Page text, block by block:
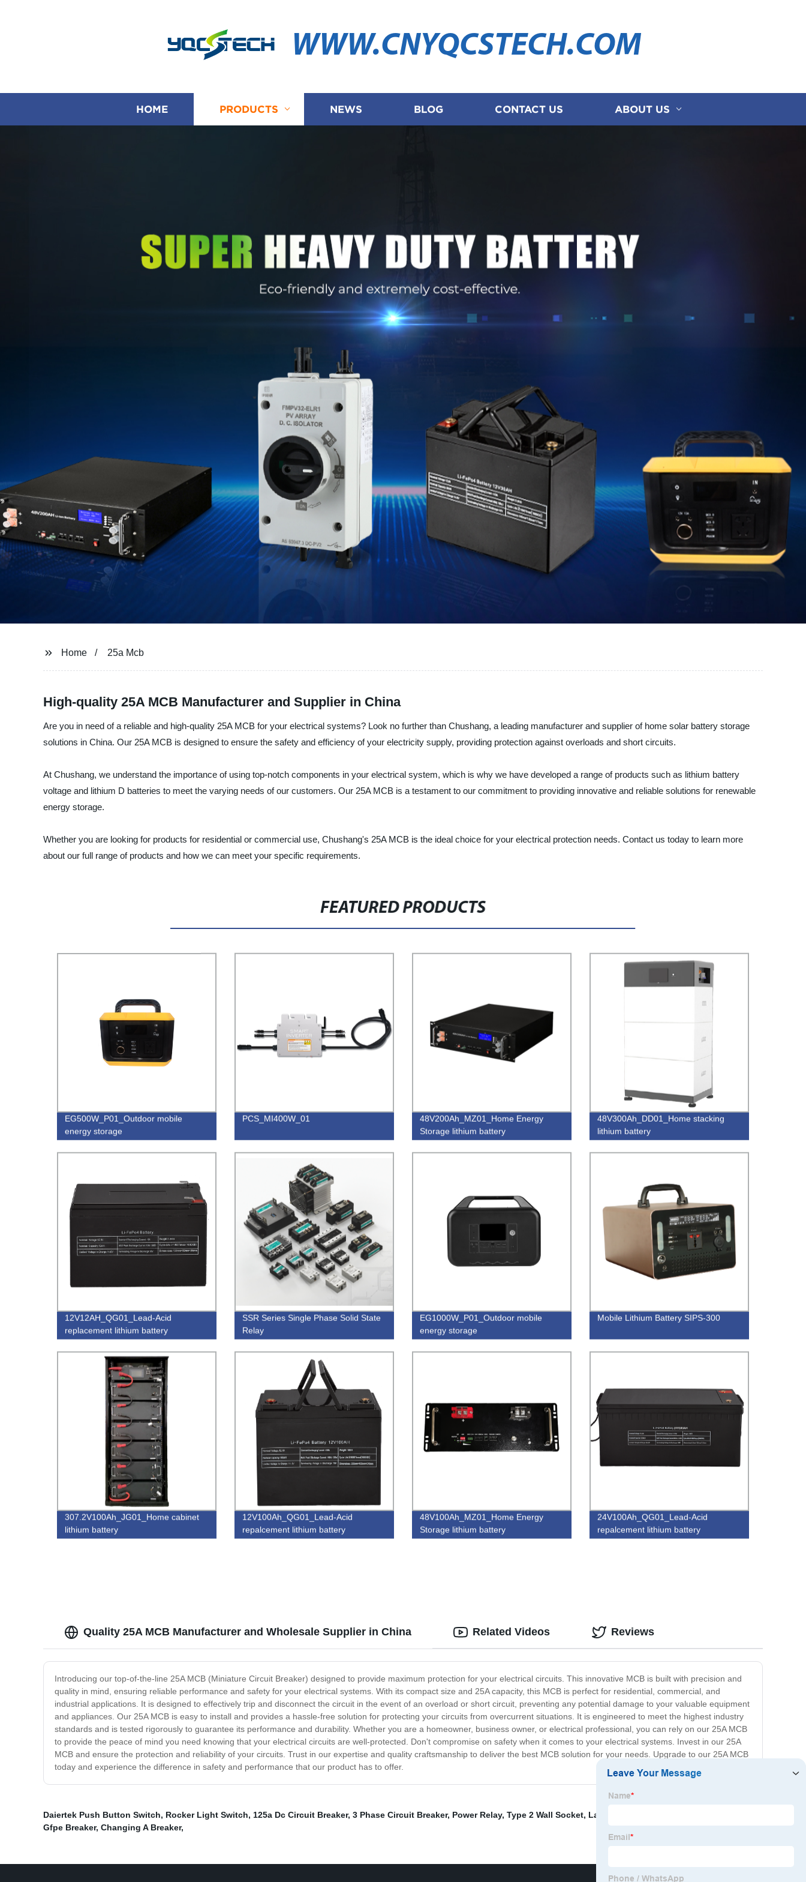
WWW.CNYQCSTECH.COM
HOME PRODUCTS NEWS BLOG CONTACT US ABOUT US
Home 25a Mcb
High-quality 25A MCB Manufacturer and Supplier in China
Are you in need of a reliable and high-quality 25A MCB for your electrical systems? Look no further than Chushang, a leading manufacturer and supplier of home solar battery storage
solutions in China. Our 25A MCB is designed to ensure the safety and efficiency of your electricity supply, providing protection against overloads and short circuits.
At Chushang, we understand the importance of using top-notch components in your electrical system, which is why we have developed a range of products such as lithium battery
voltage and lithium D batteries to meet the varying needs of our customers. Our 25A MCB is a testament to our commitment to providing innovative and reliable solutions for renewable
energy storage.
Whether you are looking for products for residential or commercial use, Chushang's 25A MCB is the ideal choice for your electrical protection needs. Contact us today to learn more
about our full range of products and how we can meet your specific requirements.
FEATURED PRODUCTS
EG500W_P01_Outdoor mobile
energy storage
PCS_MI400W_01
48V200Ah_MZ01_Home Energy
Storage lithium battery
48V300Ah_DD01_Home stacking
lithium battery
12V12AH_QG01_Lead-Acid
replacement lithium battery
SSR Series Single Phase Solid State
Relay
EG1000W_P01_Outdoor mobile
energy storage
Mobile Lithium Battery SIPS-300
307.2V100Ah_JG01_Home cabinet
lithium battery
12V100Ah_QG01_Lead-Acid
repalcement lithium battery
48V100Ah_MZ01_Home Energy
Storage lithium battery
24V100Ah_QG01_Lead-Acid
repalcement lithium battery
Quality 25A MCB Manufacturer and Wholesale Supplier in China
Introducing our top-of-the-line 25A MCB (Miniature Circuit Breaker) designed to provide maximum protection for your electrical circuits. This innovative MCB is built with precision and
quality in mind, ensuring reliable performance and safety for your electrical systems. With its compact size and 25A capacity, this MCB is perfect for residential, commercial, and
industrial applications. It is designed to effectively trip and disconnect the circuit in the event of an overload or short circuit, preventing any potential damage to your valuable equipment
and appliances. Our 25A MCB is easy to install and provides a hassle-free solution for protecting your circuits from overcurrent situations. It is engineered to meet the highest industry
standards and is tested rigorously to guarantee its performance and durability. Whether you are a homeowner, business owner, or electrical professional, you can rely on our 25A MCB
to provide the peace of mind you need knowing that your electrical circuits are well-protected. Don't compromise on safety when it comes to your electrical systems. Invest in our 25A
MCB and ensure the protection and reliability of your circuits. Trust in our expertise and quality craftsmanship to deliver the best MCB solution for your needs. Upgrade to our 25A MCB
today and experience the difference in safety and performance that our product has to offer.
Related Videos Reviews
Daiertek Push Button Switch, Rocker Light Switch, 125a Dc Circuit Breaker, 3 Phase Circuit Breaker, Power Relay, Type 2 Wall Socket, Lan Cable Wall Socket
Gfpe Breaker, Changing A Breaker,